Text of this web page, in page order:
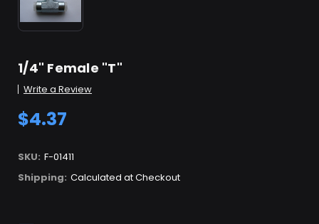
1/4" Female "T"
Write a Review
$4.37
SKU: F-01411
Shipping: Calculated at Checkout